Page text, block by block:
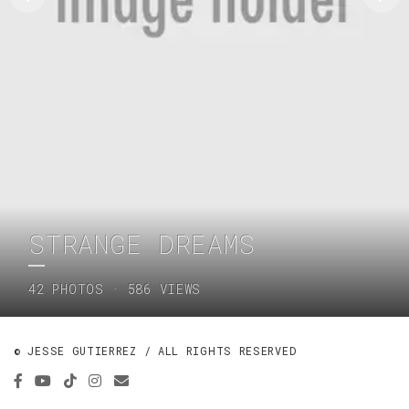
STRANGE DREAMS
42 PHOTOS · 586 VIEWS
© JESSE GUTIERREZ / ALL RIGHTS RESERVED